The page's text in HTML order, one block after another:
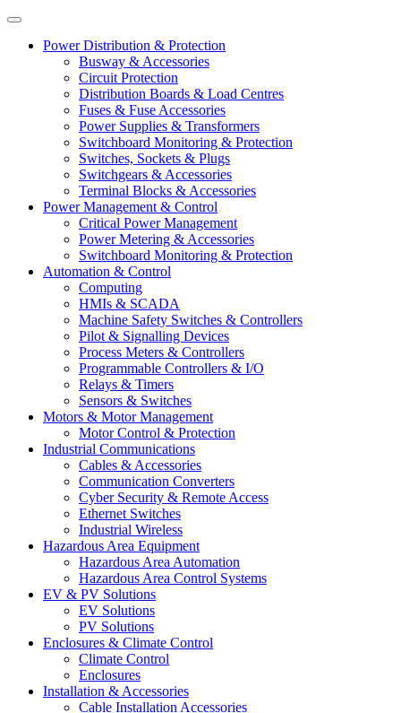
Power Distribution & Protection
Busway & Accessories
Circuit Protection
Distribution Boards & Load Centres
Fuses & Fuse Accessories
Power Supplies & Transformers
Switchboard Monitoring & Protection
Switches, Sockets & Plugs
Switchgears & Accessories
Terminal Blocks & Accessories
Power Management & Control
Critical Power Management
Power Metering & Accessories
Switchboard Monitoring & Protection
Automation & Control
Computing
HMIs & SCADA
Machine Safety Switches & Controllers
Pilot & Signalling Devices
Process Meters & Controllers
Programmable Controllers & I/O
Relays & Timers
Sensors & Switches
Motors & Motor Management
Motor Control & Protection
Industrial Communications
Cables & Accessories
Communication Converters
Cyber Security & Remote Access
Ethernet Switches
Industrial Wireless
Hazardous Area Equipment
Hazardous Area Automation
Hazardous Area Control Systems
EV & PV Solutions
EV Solutions
PV Solutions
Enclosures & Climate Control
Climate Control
Enclosures
Installation & Accessories
Cable Installation Accessories